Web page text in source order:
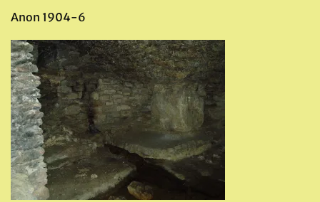
Anon 1904-6